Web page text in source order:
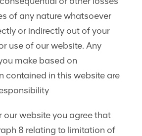
of any nature whatsoever
or indirectly out of your
use of our website. Any
make based on
contained in this website are
our website you agree that
8 relating to limitation of